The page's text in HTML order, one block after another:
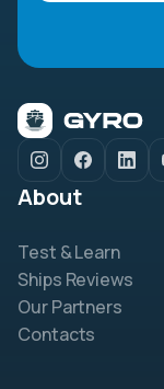
About
Test & Learn
Ships Reviews
Our Partners
Contacts